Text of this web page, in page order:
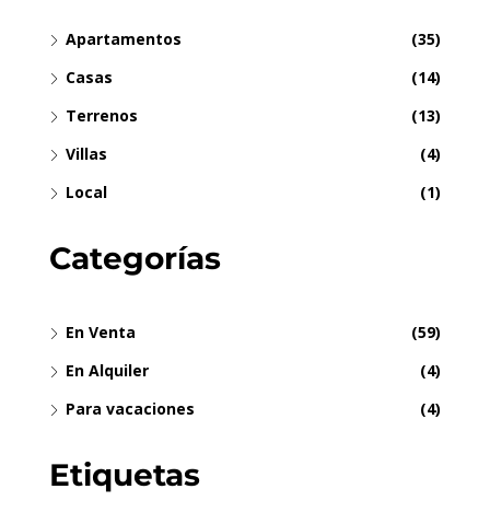
Apartamentos
(35)
Casas
(14)
Terrenos
(13)
Villas
(4)
Local
(1)
Categorías
En Venta
(59)
En Alquiler
(4)
Para vacaciones
(4)
Etiquetas